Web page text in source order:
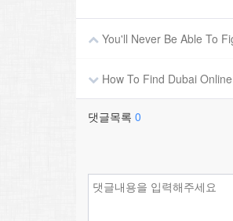
You'll Never Be Able To
How To Find Dubai Online
댓글목록 0